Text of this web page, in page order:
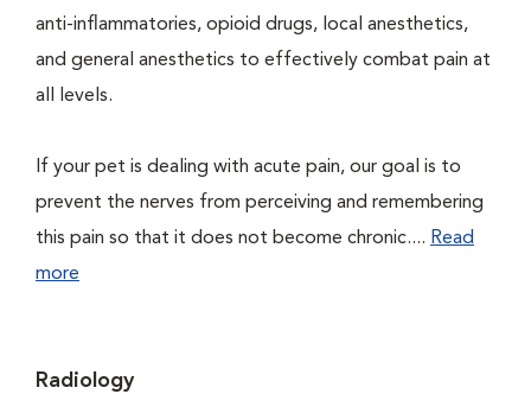
anti-inflammatories, opioid drugs, local anesthetics,
and general anesthetics to effectively combat pain at
all levels.
If your pet is dealing with acute pain, our goal is to
prevent the nerves from perceiving and remembering
this pain so that it does not become chronic.... Read
more
Radiology